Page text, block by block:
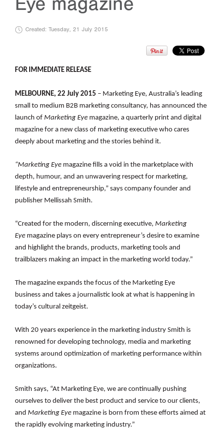
Created: Tuesday, 21 July 2015
FOR IMMEDIATE RELEASE
MELBOURNE, 22 July 2015 – Marketing Eye, Australia’s leading
small to medium B2B marketing consultancy, has announced the
launch of Marketing Eye magazine, a quarterly print and digital
magazine for a new class of marketing executive who cares
deeply about marketing and the stories behind it.
“Marketing Eye magazine fills a void in the marketplace with
depth, humour, and an unwavering respect for marketing,
lifestyle and entrepreneurship,” says company founder and
publisher Mellissah Smith.
“Created for the modern, discerning executive, Marketing
Eye magazine plays on every entrepreneur’s desire to examine
and highlight the brands, products, marketing tools and
trailblazers making an impact in the marketing world today.”
The magazine expands the focus of the Marketing Eye
business and takes a journalistic look at what is happening in
today’s cultural zeitgeist.
With 20 years experience in the marketing industry Smith is
renowned for developing technology, media and marketing
systems around optimization of marketing performance within
organizations.
Smith says, “At Marketing Eye, we are continually pushing
ourselves to deliver the best product and service to our clients,
and Marketing Eye magazine is born from these efforts aimed at
the rapidly evolving marketing industry.”